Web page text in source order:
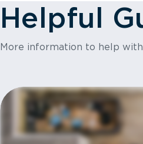
Helpful
More information to help